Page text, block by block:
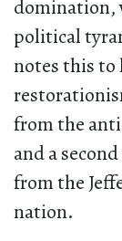
domination,
political
notes this to
from the
and a
from the
nation.